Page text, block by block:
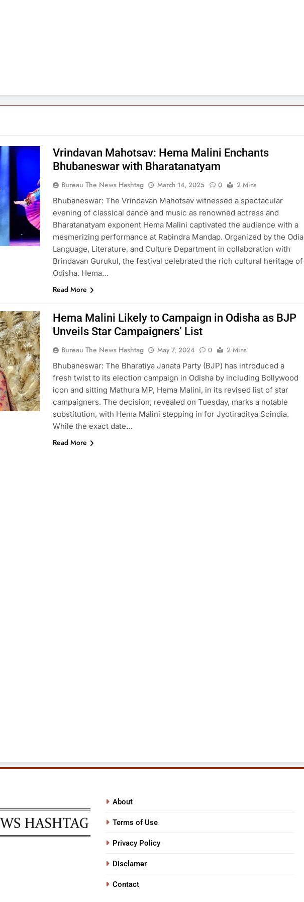
Vrindavan Mahotsav: Hema Malini Enchants
Bhubaneswar with Bharatanatyam
Bureau The News Hashtag March 14, 2025 0
2 Mins
Bhubaneswar: The Vrindavan Mahotsav witnessed a spectacular
evening of classical dance and music as renowned actress and
Bharatanatyam exponent Hema Malini captivated the audience with a
mesmerizing performance at Rabindra Mandap. Organized by the Odia
Language, Literature, and Culture Department in collaboration with
Brindavan Gurukul, the festival celebrated the rich cultural heritage of
Odisha. Hema…
Read More
Hema Malini Likely to Campaign in Odisha as BJP
Unveils Star Campaigners’ List
Bureau The News Hashtag May 7, 2024 0
2 Mins
Bhubaneswar: The Bharatiya Janata Party (BJP) has introduced a
fresh twist to its election campaign in Odisha by including Bollywood
icon and sitting Mathura MP, Hema Malini, in its revised list of star
campaigners. The decision, revealed on Tuesday, marks a notable
substitution, with Hema Malini stepping in for Jyotiraditya Scindia.
While the exact date…
Read More
About
Terms of Use
Privacy Policy
Disclamer
Contact